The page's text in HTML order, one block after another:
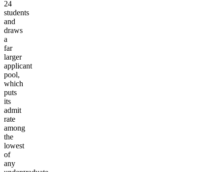
24
students
and
draws
a
far
larger
applicant
pool,
which
puts
its
admit
rate
among
the
lowest
of
any